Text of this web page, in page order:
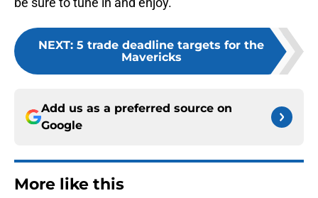
NEXT: 5 trade deadline targets for the
Mavericks
Add us as a preferred source on
Google
More like this